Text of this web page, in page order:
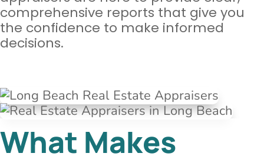
comprehensive reports that give you
the confidence to make informed
decisions.
What Makes